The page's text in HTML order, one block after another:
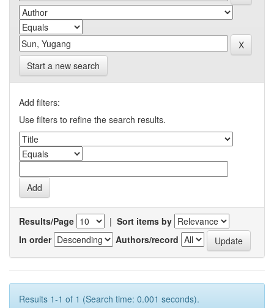
Start a new search
Add filters:
Use filters to refine the search results.
Results/Page | Sort items by
In order
Authors/record
Results 1-1 of 1 (Search time: 0.001 seconds).